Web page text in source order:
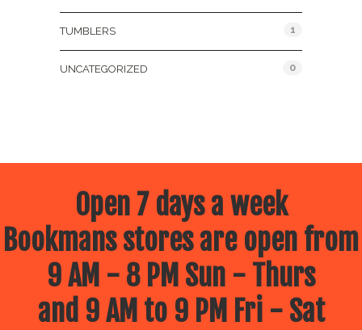
TUMBLERS 1
UNCATEGORIZED 0
Open 7 days a week
Bookmans stores are open from
9 AM - 8 PM Sun - Thurs
and 9 AM to 9 PM Fri - Sat